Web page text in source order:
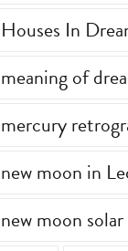
Houses In
meaning of
mercury
new moon in
new moon